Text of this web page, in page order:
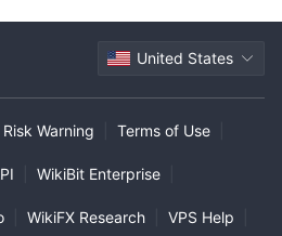
United States
Risk Warning Terms of Use
WikiBit Enterprise
WikiFX Research VPS Help